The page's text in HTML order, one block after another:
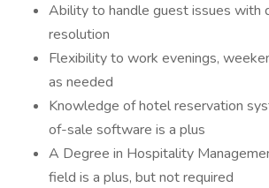
Ability to handle guest issues with
resolution
Flexibility to work evenings,
as needed
Knowledge of hotel reservation
of-sale software is a plus
A Degree in Hospitality
field is a plus, but not required